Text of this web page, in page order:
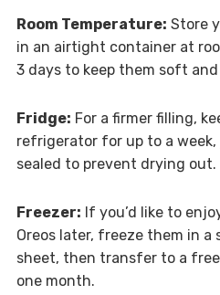
Room Temperature: Store
in an airtight container at
3 days to keep them soft
Fridge: For a firmer filling,
refrigerator for up to a
sealed to prevent drying out.
Freezer: If you’d like to
Oreos later, freeze them in a
sheet, then transfer to a
one month.